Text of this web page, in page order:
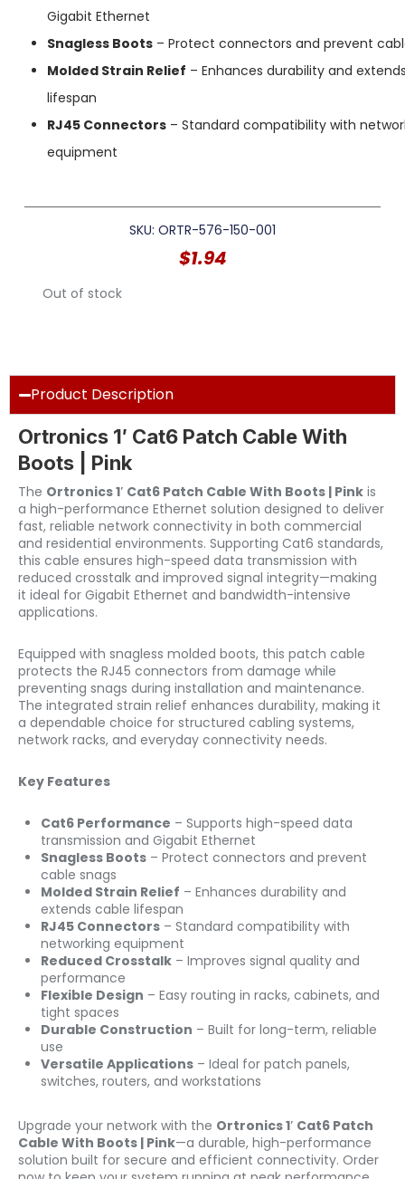
Gigabit Ethernet
Snagless Boots– Protect connectors and prevent
Molded Strain Relief – Enhances durability and
lifespan
RJ45 Connectors– Standard compatibility with
equipment
SKU: ORTR-576-150-001
$1.94
Out of stock
Product Description
Ortronics 1′ Cat6 Patch Cable With
Boots | Pink
The Ortronics 1′ Cat6 Patch Cable With Boots | Pink is
a high-performance Ethernet solution designed to deliver
fast, reliable network connectivity in both commercial
and residential environments. Supporting Cat6 standards,
this cable ensures high-speed data transmission with
reduced crosstalk and improved signal integrity—making
it ideal for Gigabit Ethernet and bandwidth-intensive
applications.
Equipped with snagless molded boots, this patch cable
protects the RJ45 connectors from damage while
preventing snags during installation and maintenance.
The integrated strain relief enhances durability, making it
a dependable choice for structured cabling systems,
network racks, and everyday connectivity needs.
Key Features
Cat6 Performance – Supports high-speed data
transmission and Gigabit Ethernet
Snagless Boots – Protect connectors and prevent
cable snags
Molded Strain Relief – Enhances durability and
extends cable lifespan
RJ45 Connectors – Standard compatibility with
networking equipment
Reduced Crosstalk – Improves signal quality and
performance
Flexible Design – Easy routing in racks, cabinets, and
tight spaces
Durable Construction – Built for long-term, reliable
use
Versatile Applications – Ideal for patch panels,
switches, routers, and workstations
Upgrade your network with the Ortronics 1′ Cat6 Patch
Cable With Boots | Pink—a durable, high-performance
solution built for secure and efficient connectivity. Order